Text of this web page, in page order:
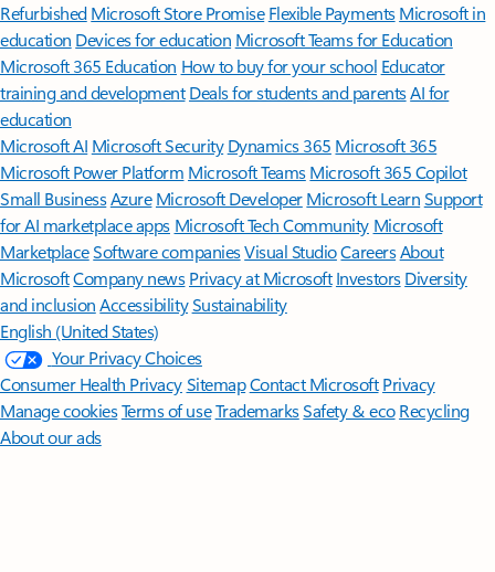
Refurbished Microsoft Store Promise Flexible Payments Microsoft in
education Devices for education Microsoft Teams for Education
Microsoft 365 Education How to buy for your school Educator
training and development Deals for students and parentsAI for
education
Microsoft AI Microsoft Security Dynamics 365 Microsoft 365
Microsoft Power Platform Microsoft TeamsMicrosoft 365 Copilot
Small BusinessAzure Microsoft DeveloperMicrosoft LearnSupport
for AI marketplace apps Microsoft Tech Community Microsoft
MarketplaceSoftware companiesVisual StudioCareersAbout
MicrosoftCompany news Privacy at Microsoft Investors Diversity
and inclusion AccessibilitySustainability
English (United States)
Your Privacy Choices
Consumer Health PrivacySitemapContact Microsoft Privacy
Manage cookiesTerms of useTrademarksSafety & eco Recycling
About our ads